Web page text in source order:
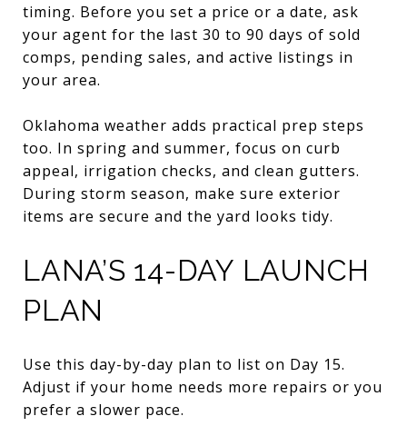
timing. Before you set a price or a date, ask
your agent for the last 30 to 90 days of sold
comps, pending sales, and active listings in
your area.
Oklahoma weather adds practical prep steps
too. In spring and summer, focus on curb
appeal, irrigation checks, and clean gutters.
During storm season, make sure exterior
items are secure and the yard looks tidy.
LANA’S 14-DAY LAUNCH
PLAN
Use this day-by-day plan to list on Day 15.
Adjust if your home needs more repairs or you
prefer a slower pace.